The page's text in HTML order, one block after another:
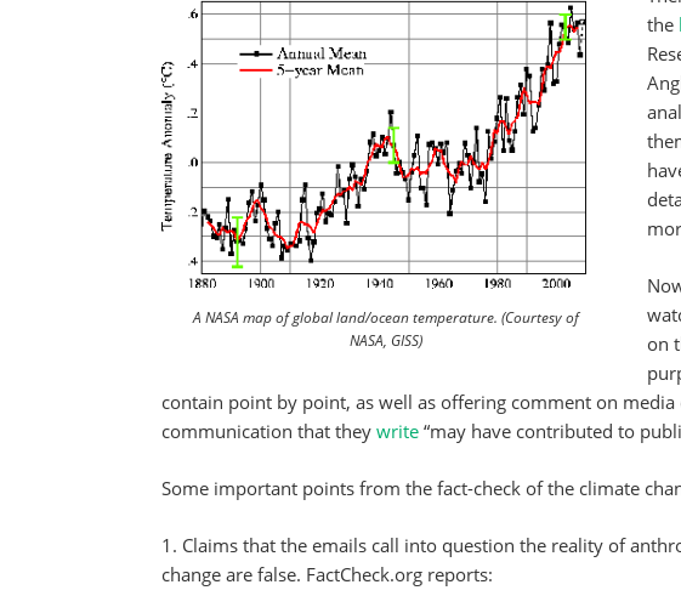
A NASA map of global land/ocean temperature. (Courtesy of
NASA, GISS)
the
on
contain point by point, as well as offering comment on media
communication that they write “may have contributed to
Some important points from the fact-check of the climate
1. Claims that the emails call into question the reality of
change are false. FactCheck.org reports: